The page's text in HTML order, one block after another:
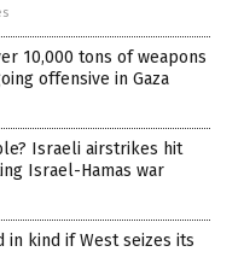
10,000 tons of weapons
offensive in Gaza
Israeli airstrikes hit
Israel-Hamas war
in kind if West seizes its